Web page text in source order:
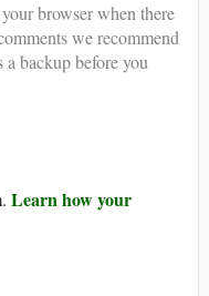
browser when there
we recommend
a backup before you
Learn how your